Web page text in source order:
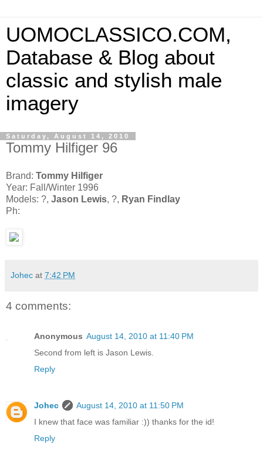
UOMOCLASSICO.COM,
Database & Blog about
classic and stylish male
imagery
Saturday, August 14, 2010
Tommy Hilfiger 96
Brand: Tommy Hilfiger
Year: Fall/Winter 1996
Models: ?, Jason Lewis, ?, Ryan Findlay
Ph:
Johec at 7:42 PM
4 comments:
Anonymous August 14, 2010 at 11:40 PM
Second from left is Jason Lewis.
Reply
Johec
August 14, 2010 at 11:50 PM
I knew that face was familiar :)) thanks for the id!
Reply